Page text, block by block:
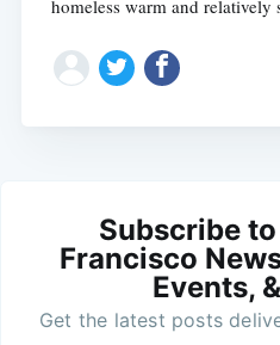
homeless warm and relatively
Subscribe
Francisco
Events,
Get the latest posts